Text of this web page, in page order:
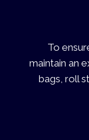
To
maintain an
bags, roll